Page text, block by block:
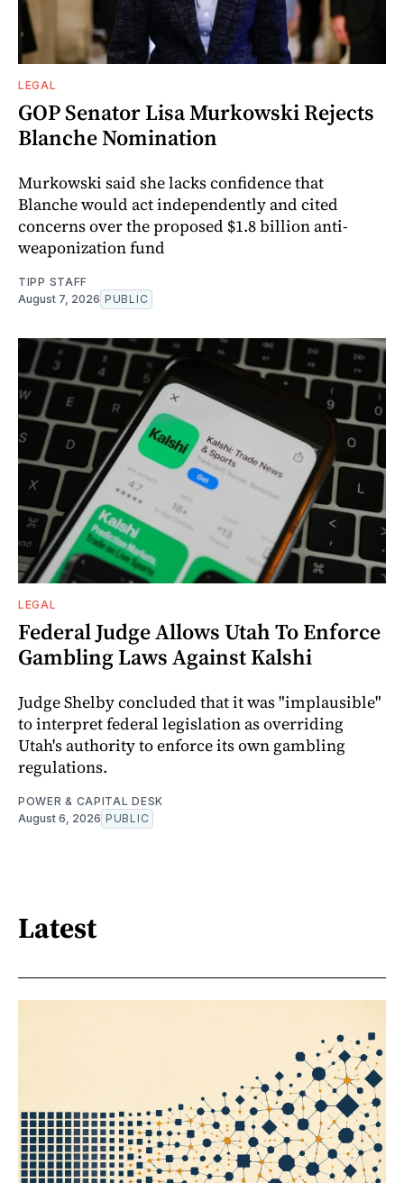
LEGAL
GOP Senator Lisa Murkowski Rejects
Blanche Nomination
Murkowski said she lacks confidence that
Blanche would act independently and cited
concerns over the proposed $1.8 billion anti-
weaponization fund
TIPP STAFF
August 7, 2026 PUBLIC
LEGAL
Federal Judge Allows Utah To Enforce
Gambling Laws Against Kalshi
Judge Shelby concluded that it was "implausible"
to interpret federal legislation as overriding
Utah's authority to enforce its own gambling
regulations.
POWER & CAPITAL DESK
August 6, 2026 PUBLIC
Latest